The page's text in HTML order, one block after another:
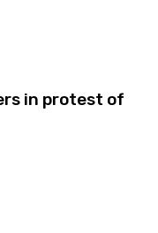
in protest of